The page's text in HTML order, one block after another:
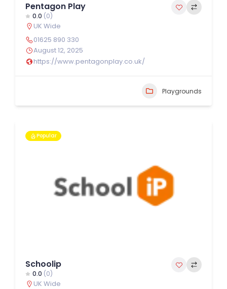
Pentagon Play
0.0 (0)
UK Wide
01625 890 330
August 12, 2025
https://www.pentagonplay.co.uk/
Playgrounds
Popular
Schoolip
0.0 (0)
UK Wide